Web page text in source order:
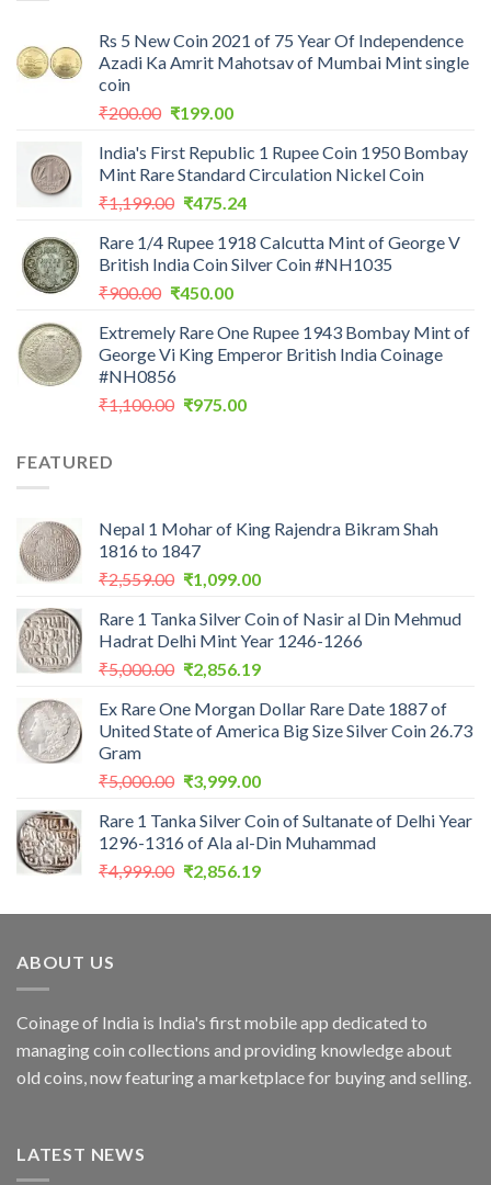
Rs 5 New Coin 2021 of 75 Year Of Independence
Azadi Ka Amrit Mahotsav of Mumbai Mint single
coin
₹200.00 Original
was:
₹200.00.
₹199.00Current
is:
₹199.00.
India's First Republic 1 Rupee Coin 1950 Bombay
Mint Rare Standard Circulation Nickel Coin
₹1,199.00 Original
was:
₹1,199.00.
₹475.24Current
is:
₹475.24.
Rare 1/4 Rupee 1918 Calcutta Mint of George V
British India Coin Silver Coin #NH1035
₹900.00 Original
was:
₹900.00.
₹450.00Current
is:
₹450.00.
Extremely Rare One Rupee 1943 Bombay Mint of
George Vi King Emperor British India Coinage
#NH0856
₹1,100.00 Original
₹975.00Current
FEATURED
Nepal 1 Mohar of King Rajendra Bikram Shah
1816 to 1847
₹2,559.00 Original
was:
₹2,559.00.
₹1,099.00Current
is:
₹1,099.00.
Rare 1 Tanka Silver Coin of Nasir al Din Mehmud
Hadrat Delhi Mint Year 1246-1266
₹5,000.00 Original
was:
₹5,000.00.
₹2,856.19Current
is:
₹2,856.19.
Ex Rare One Morgan Dollar Rare Date 1887 of
United State of America Big Size Silver Coin 26.73
Gram
₹5,000.00 Original
was:
₹5,000.00.
₹3,999.00Current
is:
₹3,999.00.
Rare 1 Tanka Silver Coin of Sultanate of Delhi Year
1296-1316 of Ala al-Din Muhammad
₹4,999.00 Original
was:
₹2,856.19Current
is:
ABOUT US
Coinage of India is India's first mobile app dedicated to
managing coin collections and providing knowledge about
old coins, now featuring a marketplace for buying and selling.
LATEST NEWS